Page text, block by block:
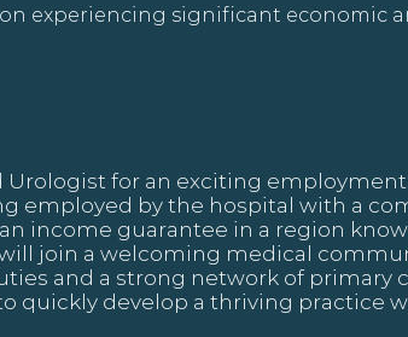
experiencing significant economic
Urologist for an exciting
employed by the hospital with a
income guarantee in a region
join a welcoming medical
and a strong network of primary
quickly develop a thriving practice